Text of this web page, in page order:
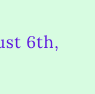
6th,